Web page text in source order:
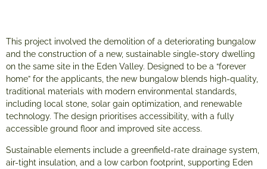
This project involved the demolition of a deteriorating bungalow
and the construction of a new, sustainable single-story dwelling
on the same site in the Eden Valley. Designed to be a “forever
home” for the applicants, the new bungalow blends high-quality,
traditional materials with modern environmental standards,
including local stone, solar gain optimization, and renewable
technology. The design prioritises accessibility, with a fully
accessible ground floor and improved site access.
Sustainable elements include a greenfield-rate drainage system,
air-tight insulation, and a low carbon footprint, supporting Eden